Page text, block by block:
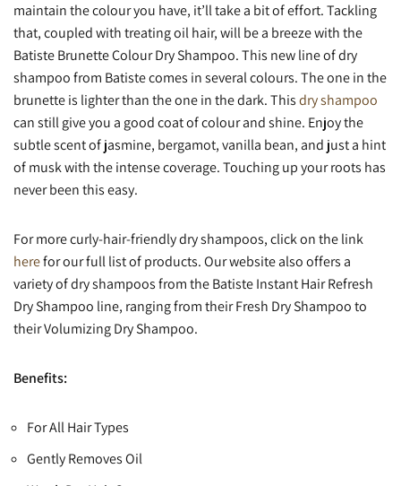
maintain the colour you have, it’ll take a bit of effort. Tackling
that, coupled with treating oil hair, will be a breeze with the
Batiste Brunette Colour Dry Shampoo. This new line of dry
shampoo from Batiste comes in several colours. The one in the
brunette is lighter than the one in the dark. Thisdry shampoo
can still give you a good coat of colour and shine. Enjoy the
subtle scent of jasmine, bergamot, vanilla bean, and just a hint
of musk with the intense coverage. Touching up your roots has
never been this easy.
For more curly-hair-friendly dry shampoos, click on the link
herefor our full list of products. Our website also offers a
variety of dry shampoos from the Batiste Instant Hair Refresh
Dry Shampoo line, ranging from their Fresh Dry Shampoo to
their Volumizing Dry Shampoo.
Benefits:
For All Hair Types
Gently Removes Oil